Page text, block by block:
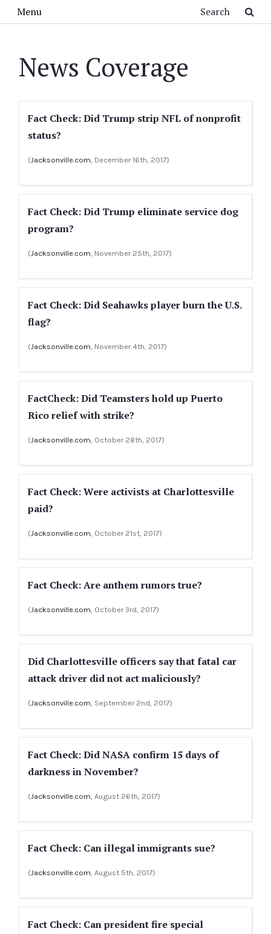
Menu
News Coverage
Fact Check: Did Trump strip NFL of nonprofit
status?
(Jacksonville.com, December 16th, 2017)
Fact Check: Did Trump eliminate service dog
program?
(Jacksonville.com, November 25th, 2017)
Fact Check: Did Seahawks player burn the U.S.
flag?
(Jacksonville.com, November 4th, 2017)
FactCheck: Did Teamsters hold up Puerto
Rico relief with strike?
(Jacksonville.com, October 28th, 2017)
Fact Check: Were activists at Charlottesville
paid?
(Jacksonville.com, October 21st, 2017)
Fact Check: Are anthem rumors true?
(Jacksonville.com, October 3rd, 2017)
Did Charlottesville officers say that fatal car
attack driver did not act maliciously?
(Jacksonville.com, September 2nd, 2017)
Fact Check: Did NASA confirm 15 days of
darkness in November?
(Jacksonville.com, August 26th, 2017)
Fact Check: Can illegal immigrants sue?
(Jacksonville.com, August 5th, 2017)
Fact Check: Can president fire special